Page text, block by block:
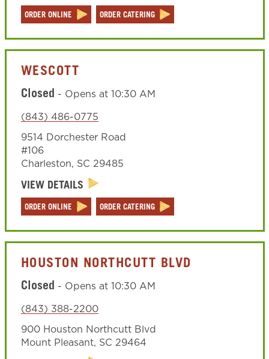
ORDER ONLINE ORDER CATERING
WESCOTT
Closed - Opens at 10:30 AM
(843) 486-0775
9514 Dorchester Road
#106
Charleston, SC 29485
VIEW DETAILS
ORDER ONLINE ORDER CATERING
HOUSTON NORTHCUTT BLVD
Closed - Opens at 10:30 AM
(843) 388-2200
900 Houston Northcutt Blvd
Mount Pleasant, SC 29464